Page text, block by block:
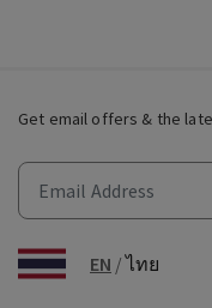
Get email offers & the
EN /ไทย